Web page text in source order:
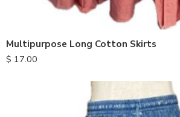
Multipurpose Long Cotton Skirts
$ 17.00